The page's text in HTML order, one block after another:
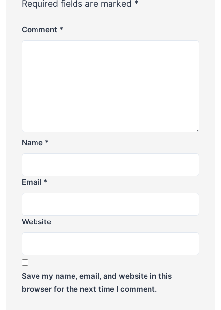
Required fields are marked *
Comment *
Name *
Email *
Website
Save my name, email, and website in this
browser for the next time I comment.